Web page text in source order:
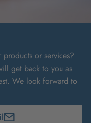
or services?
get back to you as
We look forward to